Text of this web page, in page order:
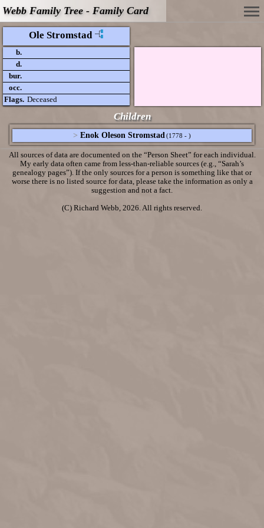
Webb Family Tree - Family Card
Ole Stromstad
b.
d.
bur.
occ.
Flags. Deceased
Children
> Enok Oleson Stromstad(1778 - )
All sources of data are documented on the “Person Sheet” for each individual.
My early data often came from less-than-reliable sources (e.g., “Sarah’s
genealogy pages”). If the only sources for a person is something like that or
worse there is no listed source for data, please take the information as only a
suggestion and not a fact.
(C) Richard Webb, 2026. All rights reserved.